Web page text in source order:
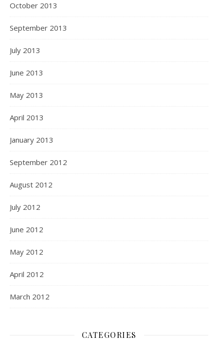
October 2013
September 2013
July 2013
June 2013
May 2013
April 2013
January 2013
September 2012
August 2012
July 2012
June 2012
May 2012
April 2012
March 2012
CATEGORIES